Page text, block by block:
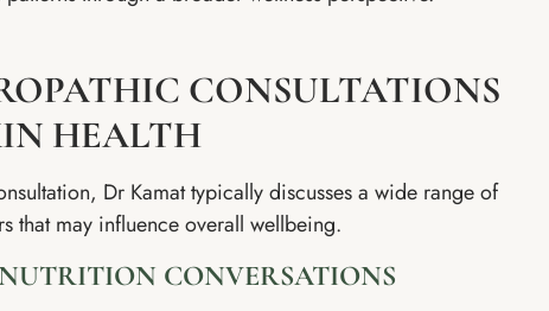
CONSULTATIONS
HEALTH
Dr Kamat typically discusses a wide range of
that may influence overall wellbeing.
CONVERSATIONS